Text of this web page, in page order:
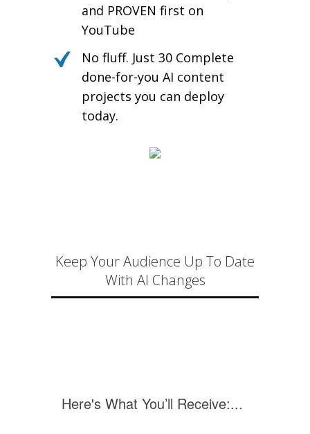
and PROVEN first on
YouTube
No fluff. Just 30 Complete
done-for-you AI content
projects you can deploy
today.
Keep Your Audience Up To Date
With AI Changes
Here's What You’ll Receive:...